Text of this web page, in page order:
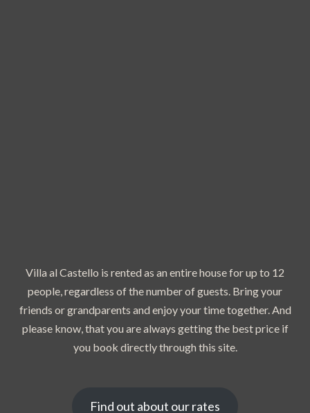
Villa al Castello is rented as an entire house for up to 12
people, regardless of the number of guests. Bring your
friends or grandparents and enjoy your time together. And
please know, that you are always getting the best price if
you book directly through this site.
Find out about our rates